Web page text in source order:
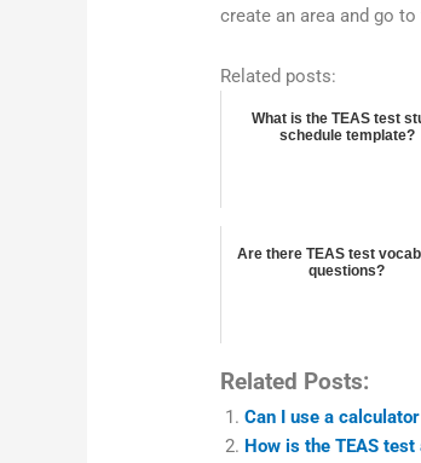
create an area and go
Related posts:
What is the TEAS test
schedule template?
Are there TEAS test
questions?
Related Posts:
Can I use a
How is the TEAS